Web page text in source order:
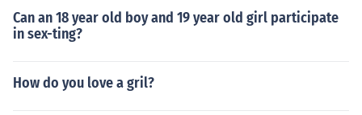
Can an 18 year old boy and 19 year old girl participate
in sex-ting?
How do you love a gril?